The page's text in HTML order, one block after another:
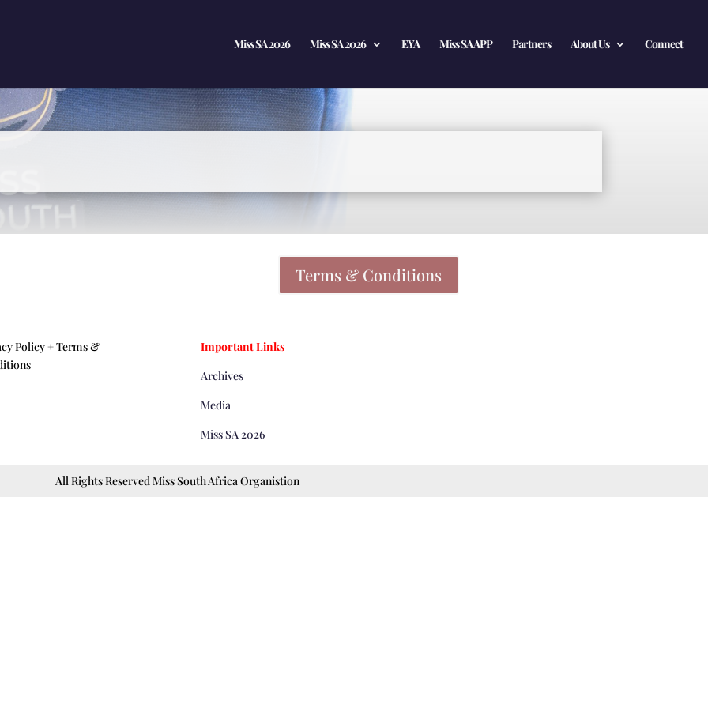
Miss SA 2026 Miss SA 2026 EYA Miss SA APP Partners About Us Connect
Terms & Conditions
Policy +Terms &
Important Links
Archives
Media
Miss SA 2026
All Rights Reserved Miss South Africa Organistion